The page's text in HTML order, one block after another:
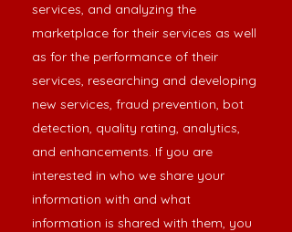
services, and analyzing the
marketplace for their services as well
as for the performance of their
services, researching and developing
new services, fraud prevention, bot
detection, quality rating, analytics,
and enhancements. If you are
interested in who we share your
information with and what
information is shared with them, you